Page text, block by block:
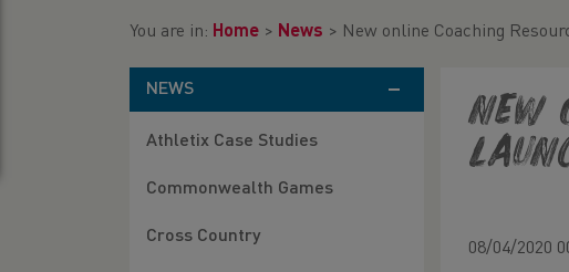
You are in: Home > News > New online Coaching
NEWS
Athletix Case Studies
Commonwealth Games
Cross Country
New
08/04/2020